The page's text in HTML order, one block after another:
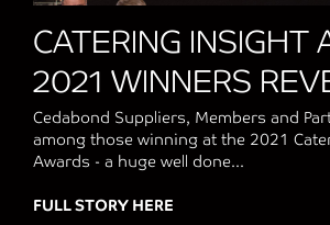
CATERING INSIGHT
2021 WINNERS
Cedabond Suppliers, Members and
among those winning at the 2021
Awards - a huge well done...
FULL STORY HERE